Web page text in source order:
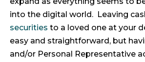
into the digital world. Leaving
securities to a loved one at your
easy and straightforward, but
and/or Personal Representative